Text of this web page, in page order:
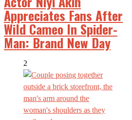
Appreciates Fans After
Wild Cameo In Spider-
Man: Brand New Day
2